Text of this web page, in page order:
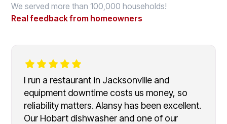
We served more than 100,000 households!
Real feedback from homeowners
I run a restaurant in Jacksonville and
equipment downtime costs us money, so
reliability matters. Alansy has been excellent.
Our Hobart dishwasher and one of our